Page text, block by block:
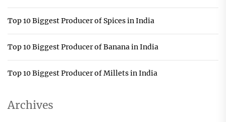
Top 10 Biggest Producer of Spices in India
Top 10 Biggest Producer of Banana in India
Top 10 Biggest Producer of Millets in India
Archives